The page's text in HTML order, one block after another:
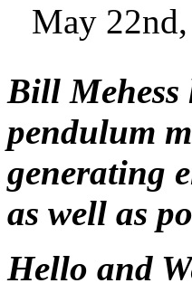
May
Bill Mehess
pendulum
generating
as well as
Hello and